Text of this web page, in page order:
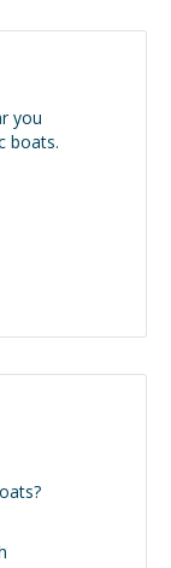
you
boats.